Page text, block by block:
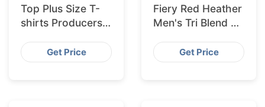
Top Plus Size T-
shirts Producers
Importers
Get Price
Fiery Red Heather
Men's Tri Blend T-
Get Price